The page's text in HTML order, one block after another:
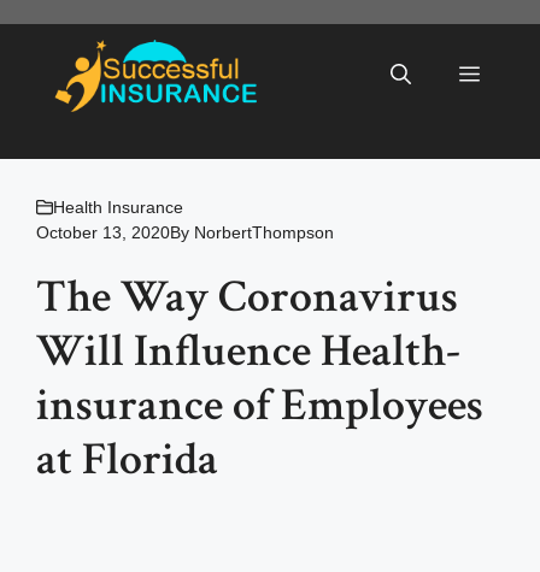
Menu
Health Insurance
October 13, 2020By NorbertThompson
The Way Coronavirus
Will Influence Health-
insurance of Employees
at Florida